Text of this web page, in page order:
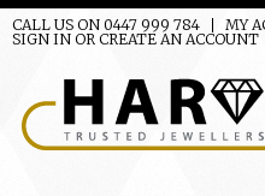
CALL US ON 0447 999 784 MY
SIGN IN OR CREATE AN ACCOUNT